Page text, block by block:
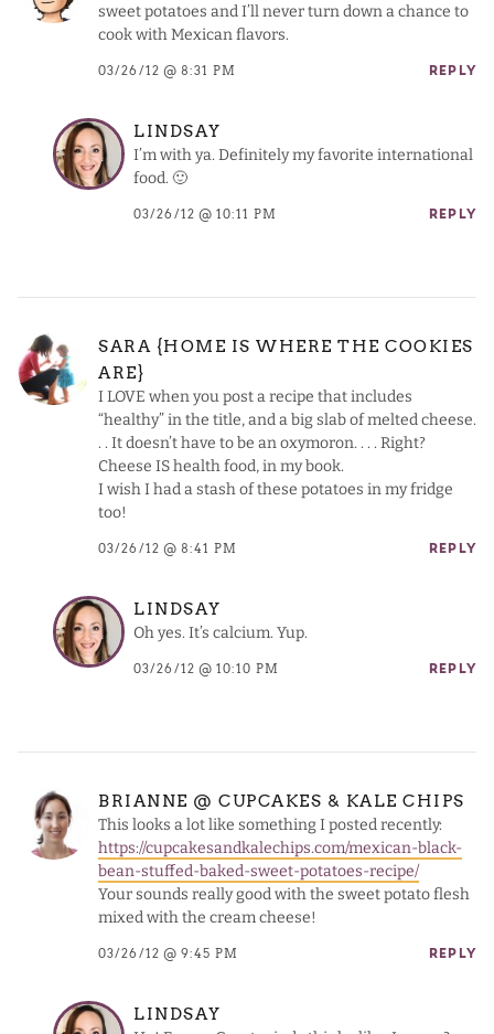
sweet potatoes and I’ll never turn down a chance to
cook with Mexican flavors.
03/26/12 @ 8:31 PM REPLY
LINDSAY
I’m with ya. Definitely my favorite international
food. 🙂
03/26/12 @ 10:11 PM REPLY
SARA {HOME IS WHERE THE COOKIES
ARE}
I LOVE when you post a recipe that includes
“healthy” in the title, and a big slab of melted cheese.
. . It doesn’t have to be an oxymoron. . . . Right?
Cheese IS health food, in my book.
I wish I had a stash of these potatoes in my fridge
too!
03/26/12 @ 8:41 PM REPLY
LINDSAY
Oh yes. It’s calcium. Yup.
03/26/12 @ 10:10 PM REPLY
BRIANNE @ CUPCAKES & KALE CHIPS
This looks a lot like something I posted recently:
https://cupcakesandkalechips.com/mexican-black-
bean-stuffed-baked-sweet-potatoes-recipe/
Your sounds really good with the sweet potato flesh
mixed with the cream cheese!
03/26/12 @ 9:45 PM REPLY
LINDSAY